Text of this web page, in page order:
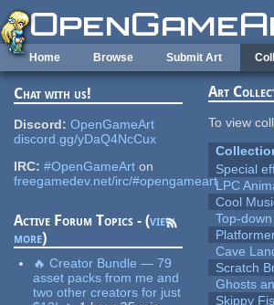
Skip to main content
Home Browse Submit Art
Chat with us!
Discord: OpenGameArt
discord.gg/yDaQ4NcCux
IRC: #OpenGameArt on
freegamedev.net/irc/#opengameart
Active Forum Topics - (view
more)
🔥 Creator Bundle — 79
asset packs from me and
two other creators for just
Art
To view
Special
LPC
Cool
Top-
Cave
Scratch
Ghosts
Skippy